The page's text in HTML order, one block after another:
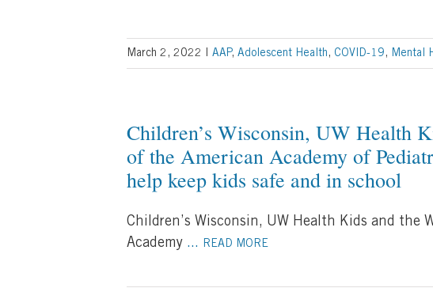
March 2, 2022 AAP, Adolescent Health , COVID-19 , Mental
Children’s Wisconsin, UW Health
of the American Academy of
help keep kids safe and in school
Children’s Wisconsin, UW Health Kids and the
Academy ... READ MORE